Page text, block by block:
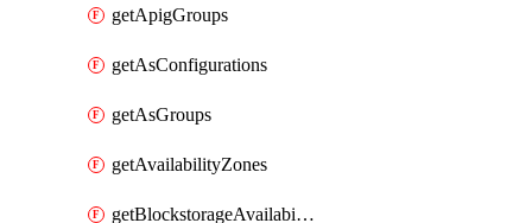
getApigGroups
getAsConfigurations
getAsGroups
getAvailabilityZones
getBlockstorageAvailabilityZonesV3